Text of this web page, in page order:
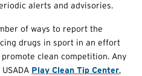
alerts and advisories.
of ways to report the
drugs in sport in an effort
clean competition. Any
Play Clean Tip Center,